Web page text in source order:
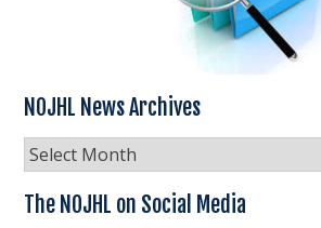
NOJHL News Archives
NOJHL
News
Archives
The NOJHL on Social Media